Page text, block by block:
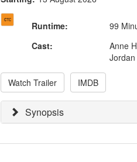
Runtime:
99
Cast:
Anne
Watch Trailer IMDB
Synopsis